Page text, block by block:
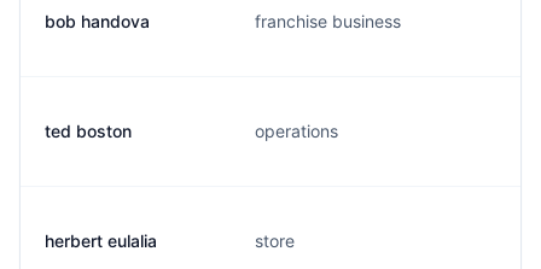
bob handova franchise business
ted boston operations
herbert eulalia store